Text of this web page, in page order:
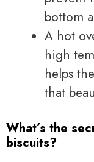
bottom
A hot
high
helps
that
What’s the
biscuits?